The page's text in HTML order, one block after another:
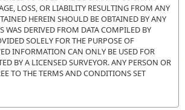
LOSS, OR LIABILITY RESULTING FROM ANY
HEREIN SHOULD BE OBTAINED BY ANY
WAS DERIVED FROM DATA COMPILED BY
SOLELY FOR THE PURPOSE OF
INFORMATION CAN ONLY BE USED FOR
BY A LICENSED SURVEYOR. ANY PERSON OR
TO THE TERMS AND CONDITIONS SET